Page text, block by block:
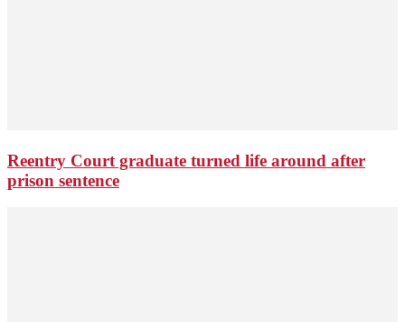
Reentry Court graduate turned life around after
prison sentence